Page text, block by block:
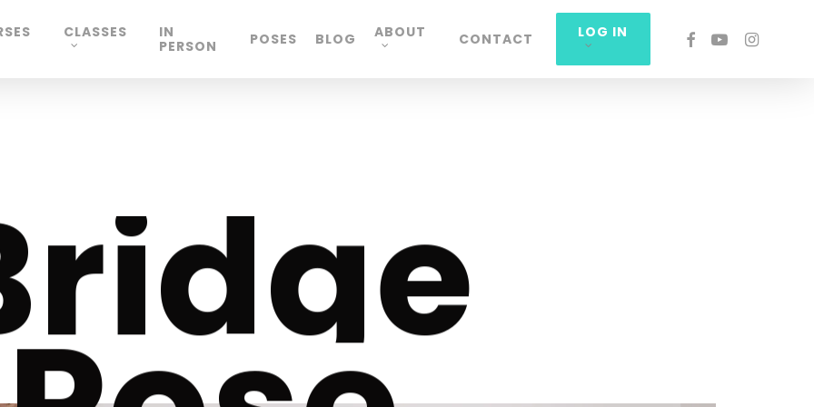
CLASSES
IN
PERSON
POSES BLOG ABOUT CONTACT LOG IN FACEBOOK
YOUTUBE
ridge